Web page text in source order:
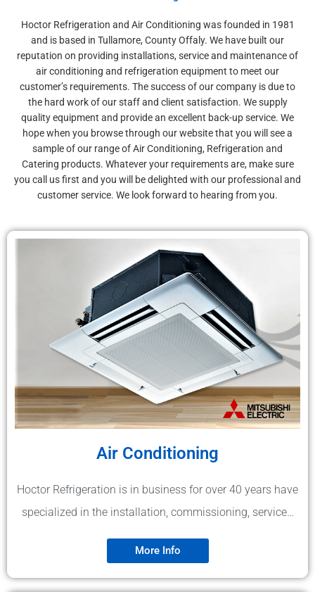
COOLING
Hoctor
Refrigeration
Customer Sales & Service
Mitsubishi Electric
REFRIGERATION
Display - Catering -
Supermarket - Cold
Rooms
COOLING
Hoctor
Refrigeration
Customer Sales & Service
Mitsubishi Electric
REFRIGERATION
Display - Catering -
Supermarket - Cold
Rooms
COOLING
Hoctor
Refrigeration
Customer Sales & Service
Mitsubishi Electric
REFRIGERATION
Display - Catering -
Supermarket - Cold
Rooms
Hoctor Refrigeration and Air Conditioning was founded in 1981
and is based in Tullamore, County Offaly. We have built our
reputation on providing installations, service and maintenance of
air conditioning and refrigeration equipment to meet our
customer’s requirements. The success of our company is due to
the hard work of our staff and client satisfaction. We supply
quality equipment and provide an excellent back-up service. We
hope when you browse through our website that you will see a
sample of our range of Air Conditioning, Refrigeration and
Catering products. Whatever your requirements are, make sure
you call us first and you will be delighted with our professional and
customer service. We look forward to hearing from you.
Air Conditioning
Hoctor Refrigeration is in business for over 40 years have
specialized in the installation, commissioning, service…
More Info